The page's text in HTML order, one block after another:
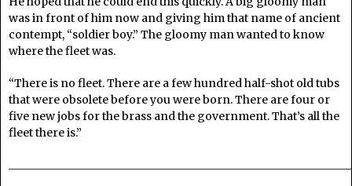
was in front of him now and giving him that name of ancient
contempt, “soldier boy.” The gloomy man wanted to know
where the fleet was.
“There is no fleet. There are a few hundred half-shot old tubs
that were obsolete before you were born. There are four or
five new jobs for the brass and the government. That’s all the
fleet there is.”